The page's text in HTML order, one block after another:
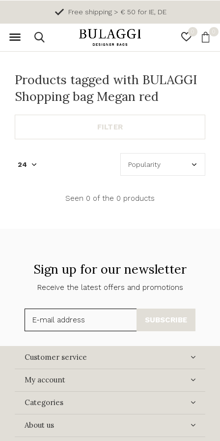
0 0
Free shipping > € 50 for IE, DE
Products tagged with BULAGGI
Shopping bag Megan red
FILTER
Seen 0 of the 0 products
Sign up for our newsletter
Receive the latest offers and promotions
SUBSCRIBE
Customer service
My account
Categories
About us